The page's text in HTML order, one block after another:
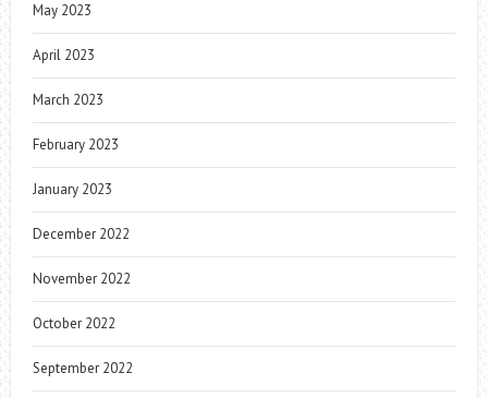
May 2023
April 2023
March 2023
February 2023
January 2023
December 2022
November 2022
October 2022
September 2022